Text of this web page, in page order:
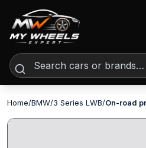
Home/BMW/3 Series LWB/On-road